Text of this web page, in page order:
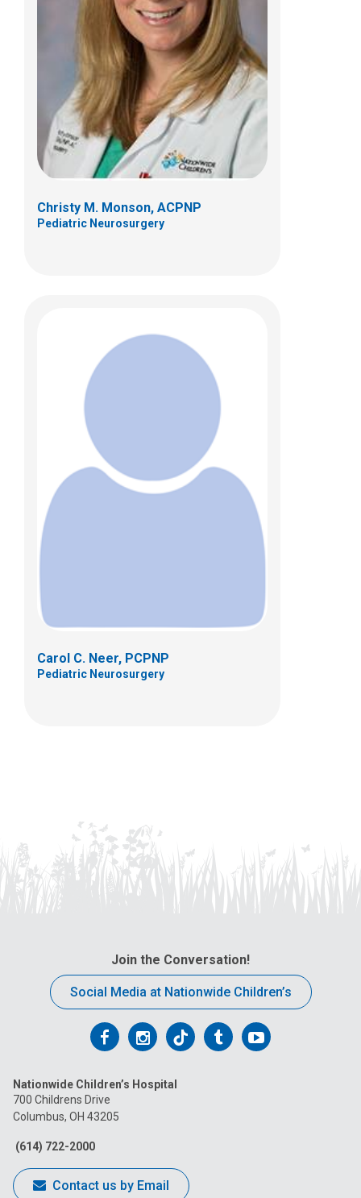
Christy M. Monson, ACPNP
Pediatric Neurosurgery
Carol C. Neer, PCPNP
Pediatric Neurosurgery
Carol C. Neer, PCPNP
Pediatric Neurosurgery
Patient Care Services
700 Children's Dr
Columbus, OH 43205
(614) 722-8982
Join the Conversation!
Social Media at Nationwide Children’s
Follow
on
Facebook
Follow
on
Follow
on
FollowFollow
Nationwide Children’s Hospital
700 Childrens Drive
Columbus, OH 43205
(614) 722-2000
Contact us by Email